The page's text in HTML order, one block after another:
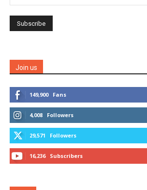
Join us
149,900 Fans
4,008 Followers
29,571 Followers
16,236 Subscribers